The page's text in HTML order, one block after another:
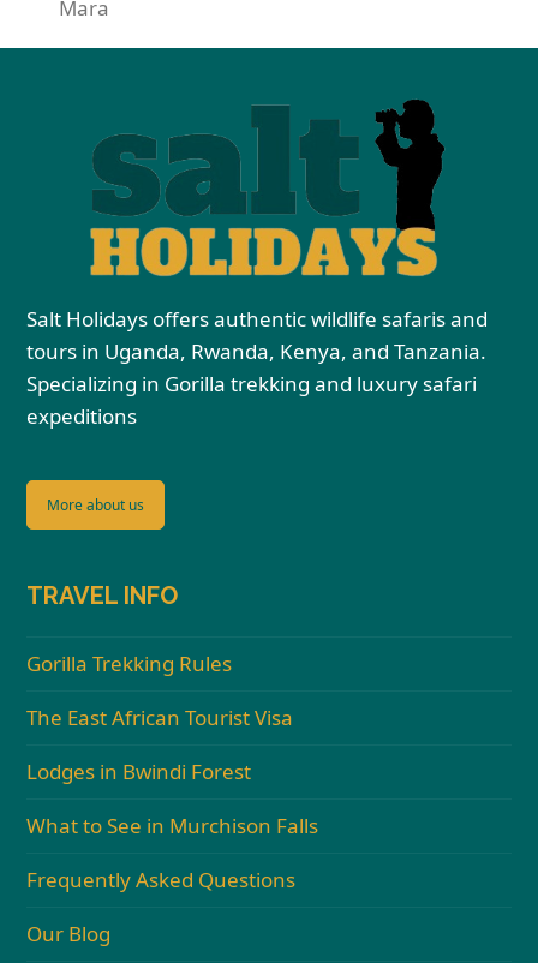
Mara
Salt Holidays offers authentic wildlife safaris and
tours in Uganda, Rwanda, Kenya, and Tanzania.
Specializing in Gorilla trekking and luxury safari
expeditions
More about us
TRAVEL INFO
Gorilla Trekking Rules
The East African Tourist Visa
Lodges in Bwindi Forest
What to See in Murchison Falls
Frequently Asked Questions
Our Blog